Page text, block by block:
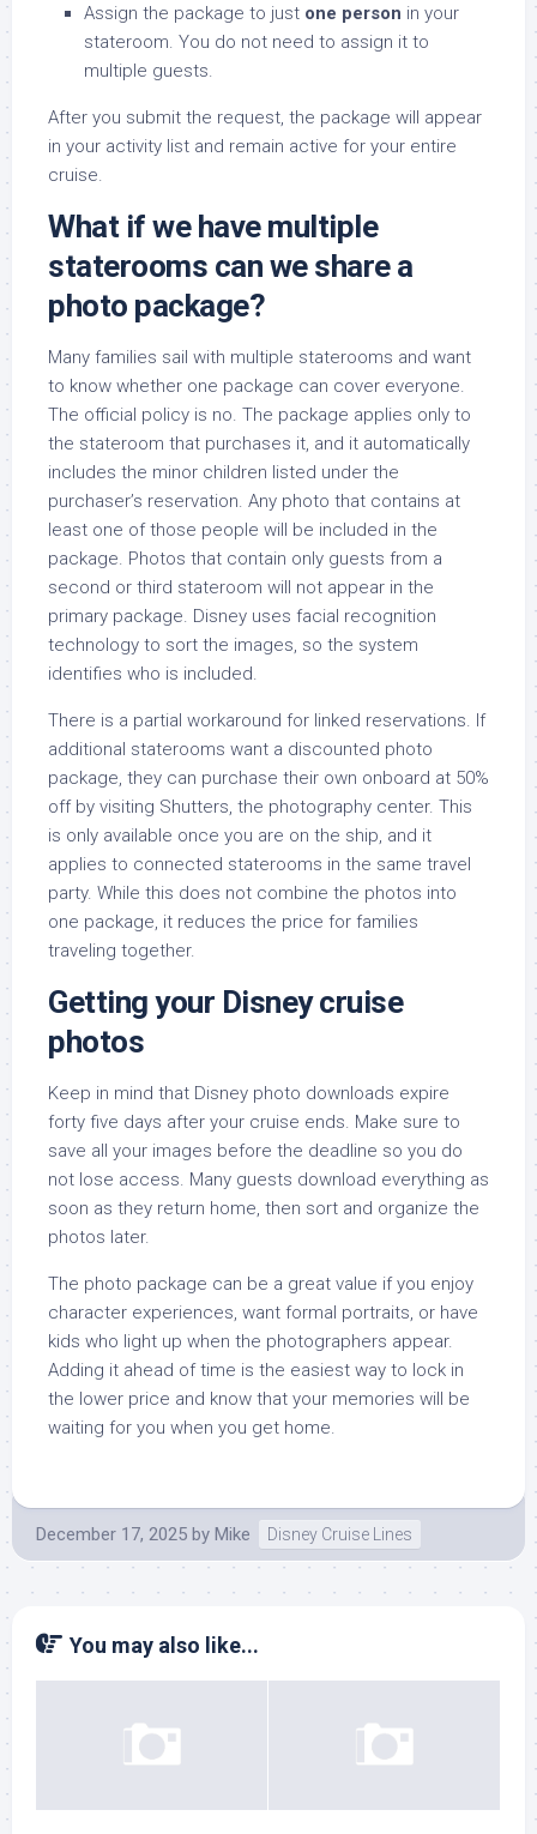
Assign the package to just one person in your
stateroom. You do not need to assign it to
multiple guests.
After you submit the request, the package will appear
in your activity list and remain active for your entire
cruise.
What if we have multiple
staterooms can we share a
photo package?
Many families sail with multiple staterooms and want
to know whether one package can cover everyone.
The official policy is no. The package applies only to
the stateroom that purchases it, and it automatically
includes the minor children listed under the
purchaser’s reservation. Any photo that contains at
least one of those people will be included in the
package. Photos that contain only guests from a
second or third stateroom will not appear in the
primary package. Disney uses facial recognition
technology to sort the images, so the system
identifies who is included.
There is a partial workaround for linked reservations. If
additional staterooms want a discounted photo
package, they can purchase their own onboard at 50%
off by visiting Shutters, the photography center. This
is only available once you are on the ship, and it
applies to connected staterooms in the same travel
party. While this does not combine the photos into
one package, it reduces the price for families
traveling together.
Getting your Disney cruise
photos
Keep in mind that Disney photo downloads expire
forty five days after your cruise ends. Make sure to
save all your images before the deadline so you do
not lose access. Many guests download everything as
soon as they return home, then sort and organize the
photos later.
The photo package can be a great value if you enjoy
character experiences, want formal portraits, or have
kids who light up when the photographers appear.
Adding it ahead of time is the easiest way to lock in
the lower price and know that your memories will be
waiting for you when you get home.
December 17, 2025 by Mike Disney Cruise Lines
You may also like...